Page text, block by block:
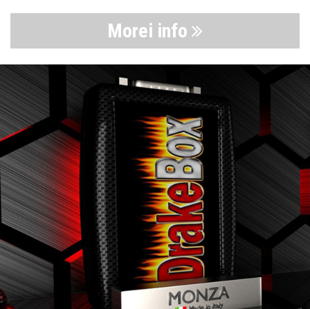
Morei info